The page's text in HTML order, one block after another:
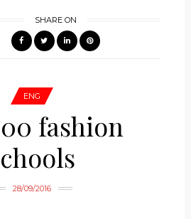
SHARE ON
ENG
fashion
28/09/2016